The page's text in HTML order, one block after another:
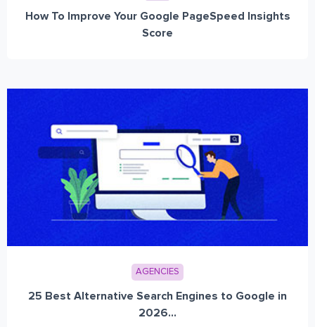
How To Improve Your Google PageSpeed Insights
Score
AGENCIES
25 Best Alternative Search Engines to Google in
2026...